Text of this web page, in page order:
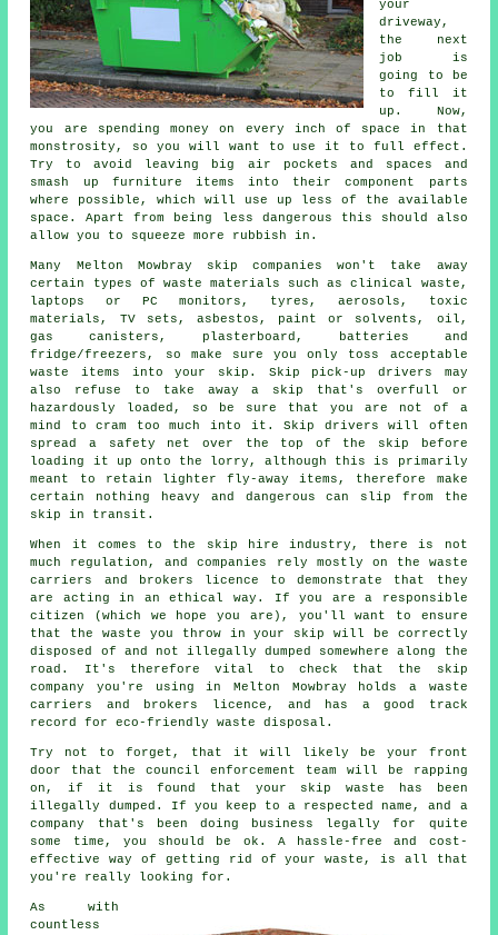
your
driveway,
the next
job is
going to be
to fill it
up. Now,
you are spending money on every inch of space in that
monstrosity, so you will want to use it to full effect.
Try to avoid leaving big air pockets and spaces and
smash up furniture items into their component parts
where possible, which will use up less of the available
space. Apart from being less dangerous this should also
allow you to squeeze more rubbish in.
Many Melton Mowbray skip companies won't take away
certain types of waste materials such as clinical waste,
laptops or PC monitors, tyres, aerosols, toxic
materials, TV sets, asbestos, paint or solvents, oil,
gas canisters, plasterboard, batteries and
fridge/freezers, so make sure you only toss acceptable
waste items into your skip. Skip pick-up drivers may
also refuse to take away a skip that's overfull or
hazardously loaded, so be sure that you are not of a
mind to cram too much into it.Skip drivers will often
spread a
safety net
over the top of the skip before
loading it up onto the lorry, although this is primarily
meant to retain lighter fly-away items, therefore make
certain nothing heavy and dangerous can slip from the
skip
in transit.
When it comes to the skip hire industry, there is not
much regulation, and companies rely mostly on the waste
carriers and brokers licence to demonstrate that they
are acting in an ethical way. If you are a responsible
citizen (which we hope you are), you'll want to ensure
that the waste you throw in your skip will be correctly
disposed of and not illegally dumped somewhere along the
road. It's therefore vital to check that the skip
company you're using in Melton Mowbray holds a waste
carriers and brokers licence, and has a good track
record for eco-friendly waste disposal.
Try not to forget, that it will likely be your front
door that the council enforcement team will be rapping
on, if it is found that your skip waste has been
illegally dumped. If you keep to a respected name, and a
company that's been doing business legally for quite
some time, you should be ok. A hassle-free and cost-
effective way of getting rid of your waste, is all that
you're really looking for.
As with
countless